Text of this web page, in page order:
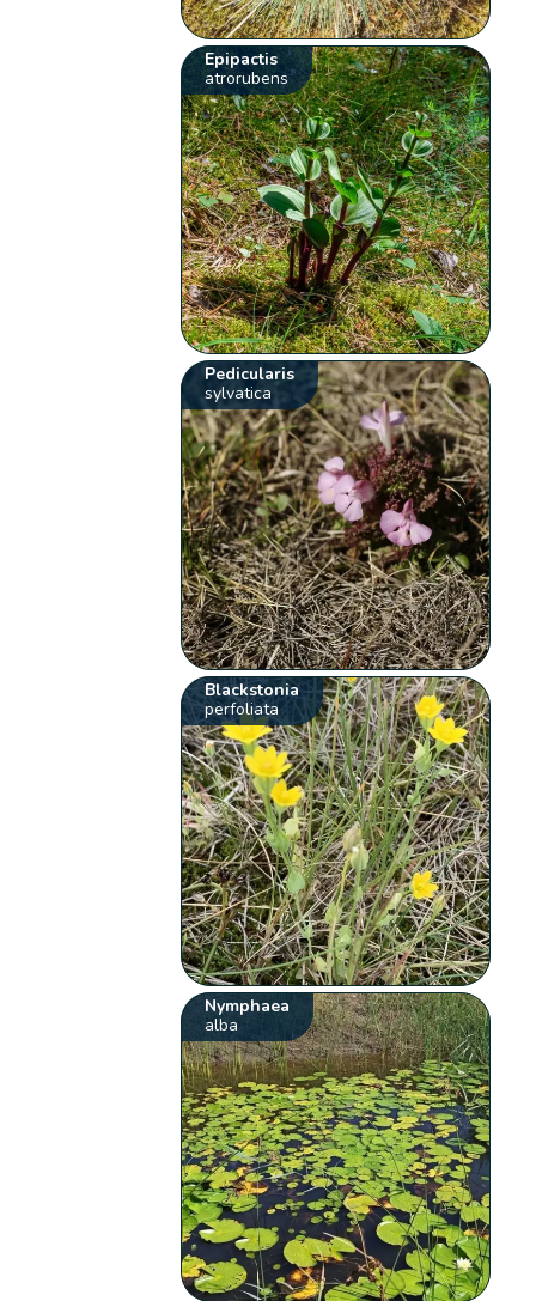
Epipactis
atrorubens
Pedicularis
sylvatica
Blackstonia
perfoliata
Nymphaea
alba